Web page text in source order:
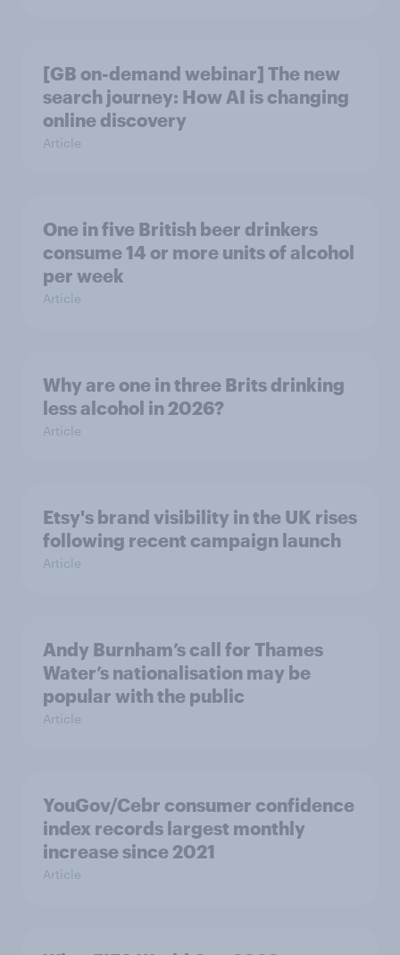
[GB on-demand webinar] The new
search journey: How AI is changing
online discovery
Article
One in five British beer drinkers
consume 14 or more units of alcohol
per week
Article
Why are one in three Brits drinking
less alcohol in 2026?
Article
Etsy's brand visibility in the UK rises
following recent campaign launch
Article
Andy Burnham’s call for Thames
Water’s nationalisation may be
popular with the public
Article
YouGov/Cebr consumer confidence
index records largest monthly
increase since 2021
Article